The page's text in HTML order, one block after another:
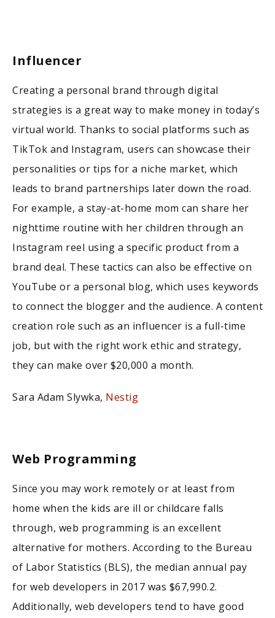
Influencer
Creating a personal brand through digital
strategies is a great way to make money in today’s
virtual world. Thanks to social platforms such as
TikTok and Instagram, users can showcase their
personalities or tips for a niche market, which
leads to brand partnerships later down the road.
For example, a stay-at-home mom can share her
nighttime routine with her children through an
Instagram reel using a specific product from a
brand deal. These tactics can also be effective on
YouTube or a personal blog, which uses keywords
to connect the blogger and the audience. A content
creation role such as an influencer is a full-time
job, but with the right work ethic and strategy,
they can make over $20,000 a month.
Sara Adam Slywka, Nestig
Web Programming
Since you may work remotely or at least from
home when the kids are ill or childcare falls
through, web programming is an excellent
alternative for mothers. According to the Bureau
of Labor Statistics (BLS), the median annual pay
for web developers in 2017 was $67,990.2.
Additionally, web developers tend to have good